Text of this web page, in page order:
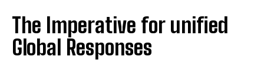
The Imperative for unified
Global Responses